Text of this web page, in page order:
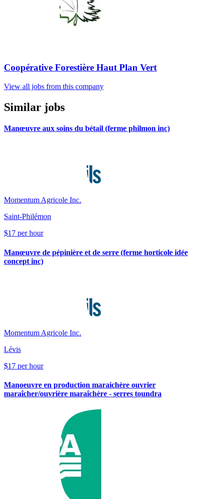
Coopérative Forestière Haut Plan Vert
View all jobs from this company
Similar jobs
Manœuvre aux soins du bétail (ferme philmon inc)
Momentum Agricole Inc.
Saint-Philémon
$17 per hour
Manœuvre de pépinière et de serre (ferme horticole idée
concept inc)
Momentum Agricole Inc.
Lévis
$17 per hour
Manoeuvre en production maraichère ouvrier
maraîcher/ouvrière maraîchère - serres toundra